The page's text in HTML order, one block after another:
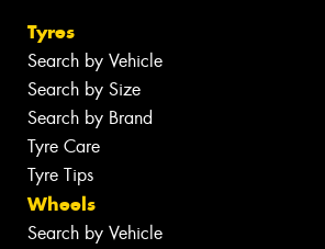
Tyres
Search by Vehicle
Search by Size
Search by Brand
Tyre Care
Tyre Tips
Wheels
Search by Vehicle